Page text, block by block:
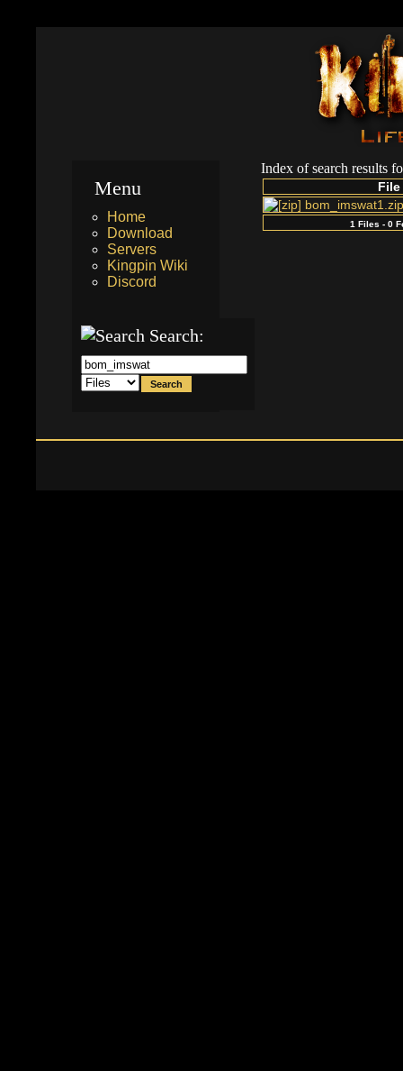
Index of search results
File
bom_imswat1.zip
1 Files - 0
Menu
Home
Download
Servers
Kingpin Wiki
Discord
Search: